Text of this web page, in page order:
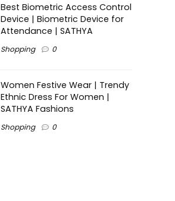
Best Biometric Access Control
Device | Biometric Device for
Attendance | SATHYA
Shopping 0
Women Festive Wear | Trendy
Ethnic Dress For Women |
SATHYA Fashions
Shopping 0